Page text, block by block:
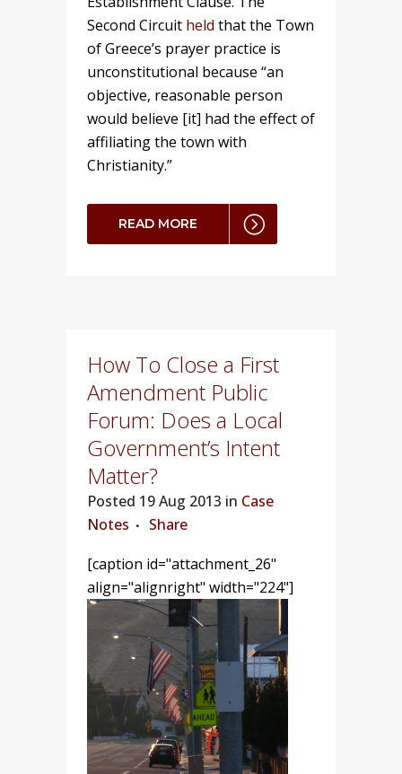
Second Circuit held that the Town
of Greece’s prayer practice is
unconstitutional because “an
objective, reasonable person
would believe [it] had the effect of
affiliating the town with
Christianity.”
READ MORE
How To Close a First
Amendment Public
Forum: Does a Local
Government’s Intent
Matter?
Posted 19 Aug 2013 in Case
Notes
Share
[caption id="attachment_26"
align="alignright" width="224"]